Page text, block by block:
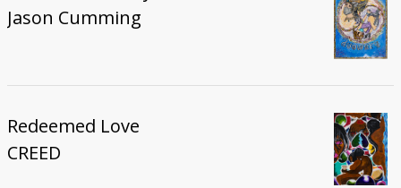
Jason Cumming
Redeemed Love
CREED